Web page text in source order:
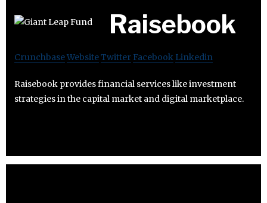
Raisebook
CrunchbaseWebsiteTwitter Facebook Linkedin
Raisebook provides financial services like investment
strategies in the capital market and digital marketplace.